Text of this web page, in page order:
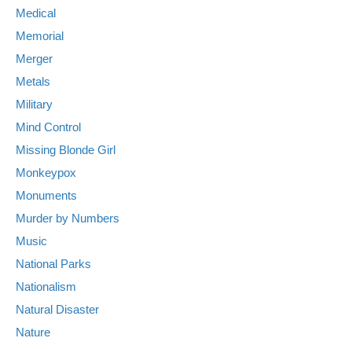
Medical
Memorial
Merger
Metals
Military
Mind Control
Missing Blonde Girl
Monkeypox
Monuments
Murder by Numbers
Music
National Parks
Nationalism
Natural Disaster
Nature